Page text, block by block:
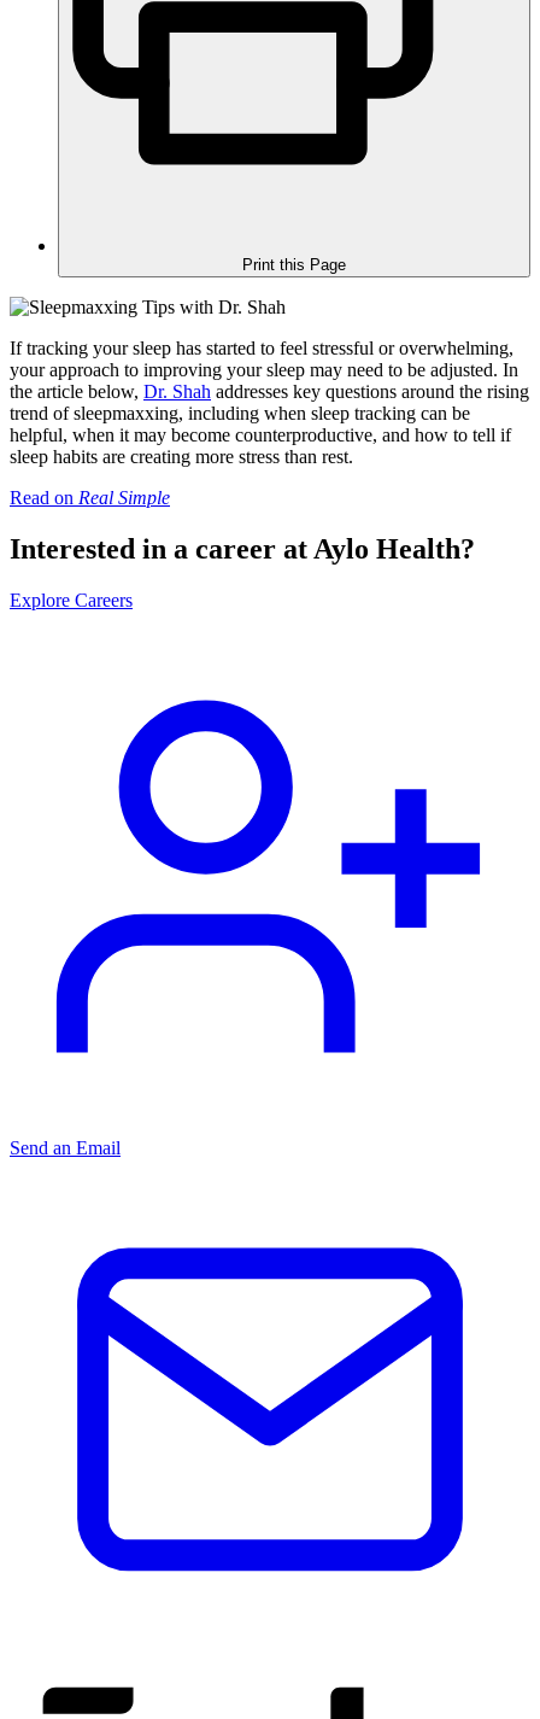
Print this Page
If tracking your sleep has started to feel stressful or overwhelming,
your approach to improving your sleep may need to be adjusted. In
the article below, Dr. Shah addresses key questions around the rising
trend of sleepmaxxing, including when sleep tracking can be
helpful, when it may become counterproductive, and how to tell if
sleep habits are creating more stress than rest.
Read on Real Simple
Interested in a career at Aylo Health?
Explore Careers
Send an Email